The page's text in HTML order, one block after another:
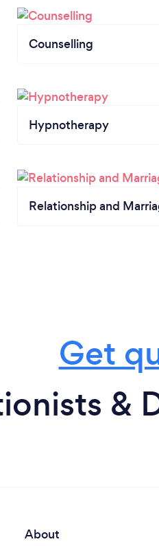
Counselling
Hypnotherapy
Relationship and
Get
&
About